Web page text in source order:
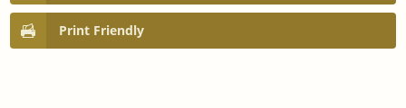
Print Friendly